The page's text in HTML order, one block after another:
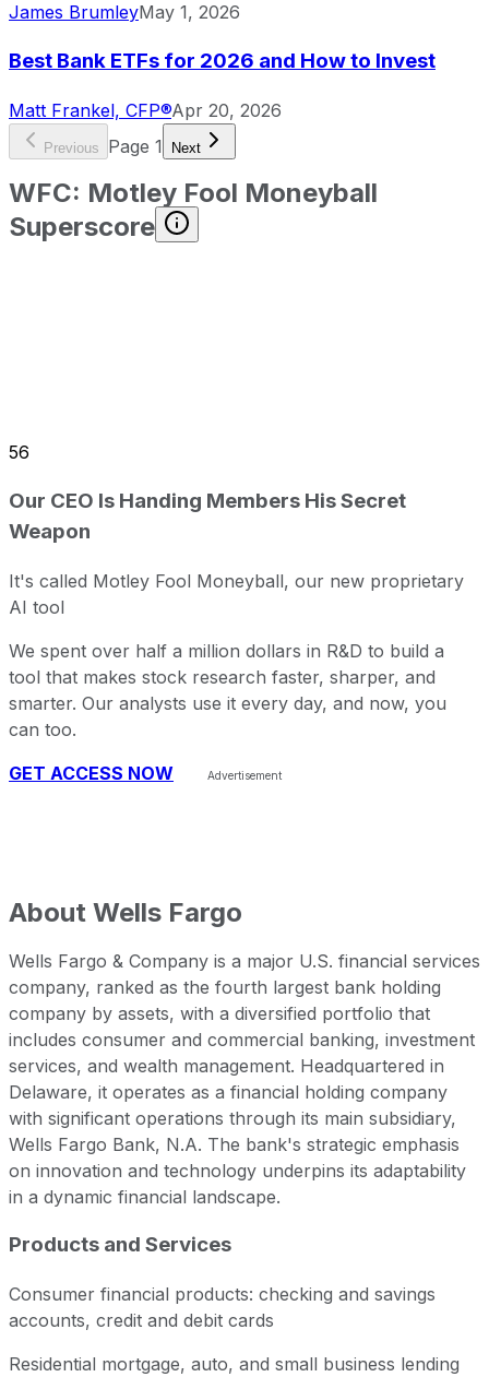
James BrumleyMay 1, 2026
Best Bank ETFs for 2026 and How to Invest
Matt Frankel, CFP®Apr 20, 2026
Previous Page 1 Next
WFC: Motley Fool Moneyball
Superscore
56
Our CEO Is Handing Members His Secret
Weapon
It's called Motley Fool Moneyball, our new proprietary
AI tool
We spent over half a million dollars in R&D to build a
tool that makes stock research faster, sharper, and
smarter. Our analysts use it every day, and now, you
can too.
GET ACCESS NOW
About Wells Fargo
Wells Fargo & Company is a major U.S. financial services
company, ranked as the fourth largest bank holding
company by assets, with a diversified portfolio that
includes consumer and commercial banking, investment
services, and wealth management. Headquartered in
Delaware, it operates as a financial holding company
with significant operations through its main subsidiary,
Wells Fargo Bank, N.A. The bank's strategic emphasis
on innovation and technology underpins its adaptability
in a dynamic financial landscape.
Products and Services
Consumer financial products: checking and savings
accounts, credit and debit cards
Residential mortgage, auto, and small business lending